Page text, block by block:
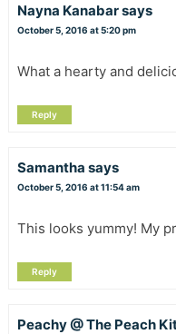
Nayna Kanabarsays
October 5, 2016 at 5:20 pm
What a hearty and
Reply
Samantha says
October 5, 2016 at 11:54 am
This looks yummy! My
Reply
Peachy @ The Peach